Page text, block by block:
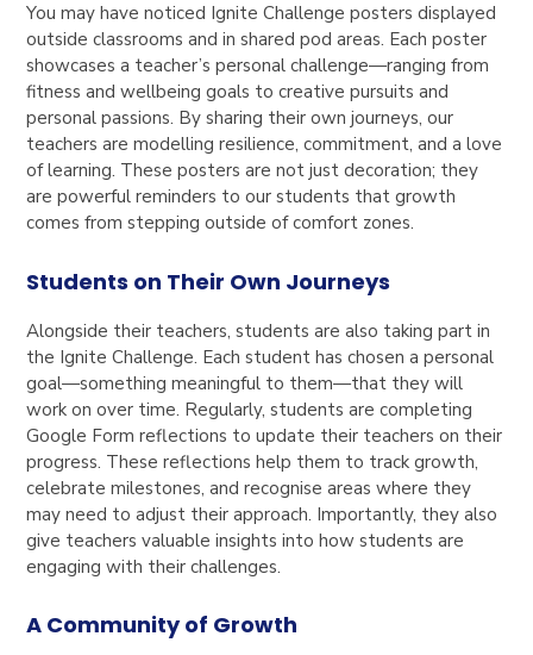
You may have noticed Ignite Challenge posters displayed
outside classrooms and in shared pod areas. Each poster
showcases a teacher’s personal challenge—ranging from
fitness and wellbeing goals to creative pursuits and
personal passions. By sharing their own journeys, our
teachers are modelling resilience, commitment, and a love
of learning. These posters are not just decoration; they
are powerful reminders to our students that growth
comes from stepping outside of comfort zones.
Students on Their Own Journeys
Alongside their teachers, students are also taking part in
the Ignite Challenge. Each student has chosen a personal
goal—something meaningful to them—that they will
work on over time. Regularly, students are completing
Google Form reflections to update their teachers on their
progress. These reflections help them to track growth,
celebrate milestones, and recognise areas where they
may need to adjust their approach. Importantly, they also
give teachers valuable insights into how students are
engaging with their challenges.
A Community of Growth